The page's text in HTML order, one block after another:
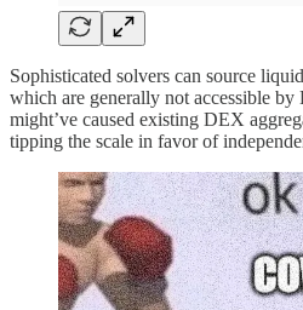
Sophisticated solvers can source
which are generally not accessible
might’ve caused existing DEX
tipping the scale in favor of